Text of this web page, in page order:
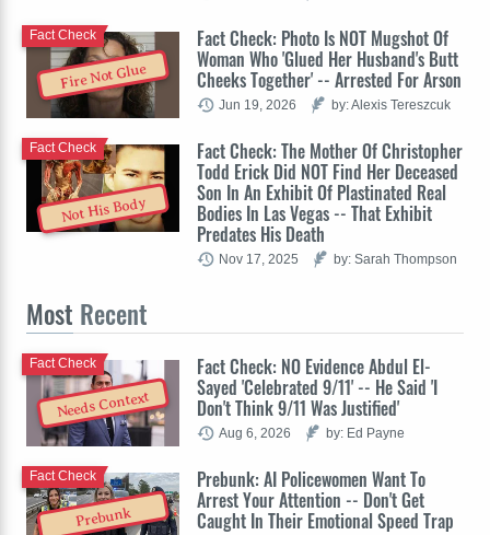
Fire Not Glue
Fact Check: Photo Is NOT Mugshot Of
Woman Who 'Glued Her Husband's Butt
Cheeks Together' -- Arrested For Arson
Fact Check
Jun 19, 2026 by: Alexis Tereszcuk
Not His Body
Fact Check: The Mother Of Christopher
Todd Erick Did NOT Find Her Deceased
Son In An Exhibit Of Plastinated Real
Bodies In Las Vegas -- That Exhibit
Predates His Death
Fact Check
Nov 17, 2025 by: Sarah Thompson
Most Recent
Needs Context
Fact Check: NO Evidence Abdul El-
Sayed 'Celebrated 9/11' -- He Said 'I
Don't Think 9/11 Was Justified'
Fact Check
Aug 6, 2026 by: Ed Payne
Prebunk
Prebunk: AI Policewomen Want To
Arrest Your Attention -- Don't Get
Caught In Their Emotional Speed Trap
Fact Check